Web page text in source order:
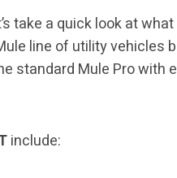
take a quick look at
line of utility vehicles
standard Mule Pro with
include: